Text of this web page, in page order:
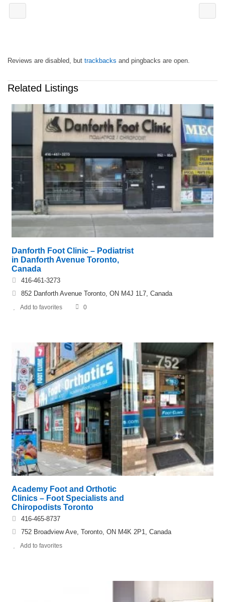
Reviews are disabled, but trackbacks and pingbacks are open.
Related Listings
Danforth Foot Clinic – Podiatrist
in Danforth Avenue Toronto,
Canada
416-461-3273
852 Danforth Avenue Toronto, ON M4J 1L7, Canada
Add to favorites 0
Academy Foot and Orthotic
Clinics – Foot Specialists and
Chiropodists Toronto
416-465-8737
752 Broadview Ave, Toronto, ON M4K 2P1, Canada
Add to favorites